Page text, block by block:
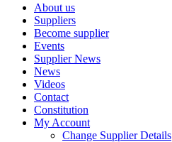
About us
Suppliers
Become supplier
Events
Supplier News
News
Videos
Contact
Constitution
My Account
Change Supplier Details